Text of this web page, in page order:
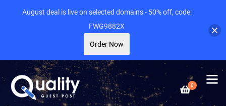
0
August deal is live on selected domains - 50% off, code:
FWG9882X
Order Now